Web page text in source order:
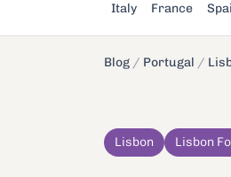
Italy France
Blog / Portugal /
Lisbon Lisbon